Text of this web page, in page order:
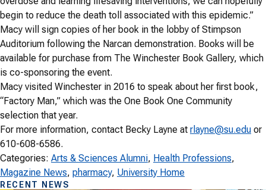
begin to reduce the death toll associated with this epidemic.”
Macy will sign copies of her book in the lobby of Stimpson
Auditorium following the Narcan demonstration. Books will be
available for purchase from The Winchester Book Gallery, which
is co-sponsoring the event.
Macy visited Winchester in 2016 to speak about her first book,
“Factory Man,” which was the One Book One Community
selection that year.
For more information, contact Becky Layne at rlayne@su.edu or
610-608-6586.
Categories: Arts & Sciences Alumni, Health Professions
Magazine News, pharmacy, University Home
RECENT NEWS